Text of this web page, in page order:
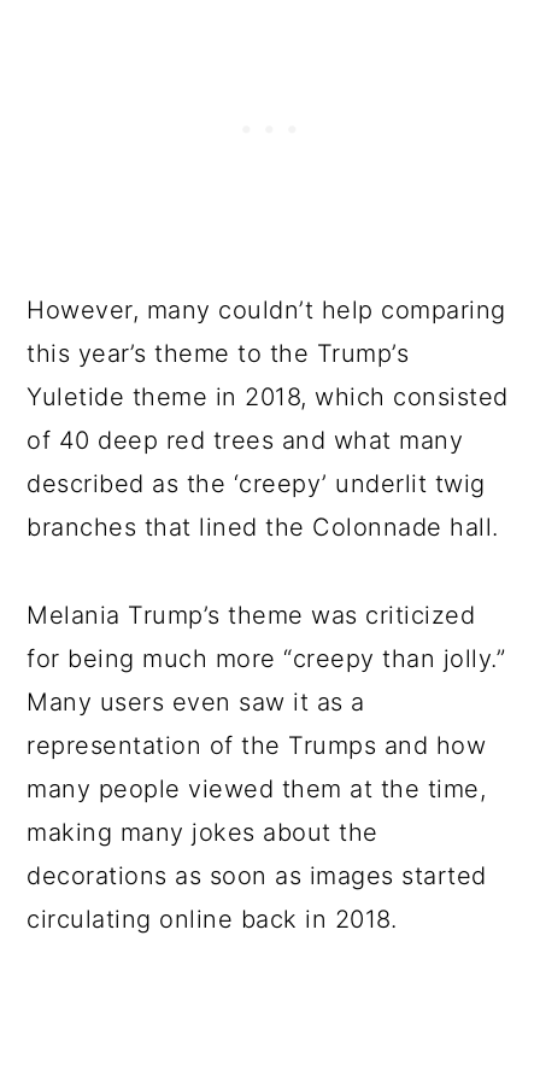
However, many couldn’t help comparing
this year’s theme to the Trump’s
Yuletide theme in 2018, which consisted
of 40 deep red trees and what many
described as the ‘creepy’ underlit twig
branches that lined the Colonnade hall.
Melania Trump’s theme was criticized
for being much more “creepy than jolly.”
Many users even saw it as a
representation of the Trumps and how
many people viewed them at the time,
making many jokes about the
decorations as soon as images started
circulating online back in 2018.